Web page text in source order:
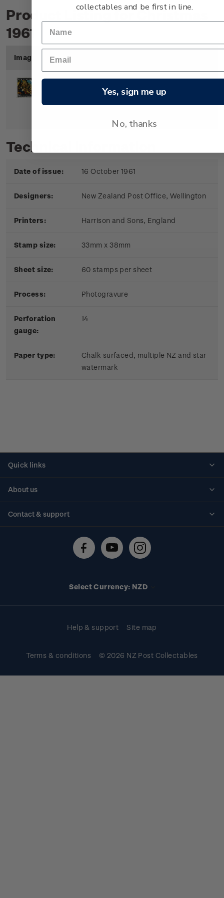
Product Listing for Christmas
1961
Image Title
Single 2 1/2d 'The Adoration of
Technical information
Date of issue: 16 October 1961
Designers: New Zealand Post Office, Wellington
Printers: Harrison and Sons, England
Stamp size: 33mm x 38mm
Sheet size: 60 stamps per sheet
Process: Photogravure
Perforation
gauge:
14
Paper type:
Chalk surfaced, multiple NZ and star
watermark
Quick links
About us
Contact & support
Technical difficulties
Select Currency: NZD
Help & support Site map
Terms & conditions © 2026 NZ Post Collectables
collectables and be first in line.
Yes, sign me up
No, thanks